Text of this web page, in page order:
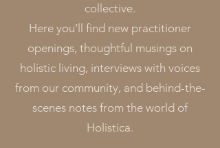
collective.
Here you’ll find new practitioner
openings, thoughtful musings on
holistic living, interviews with voices
from our community, and behind-the-
scenes notes from the world of
Holistica.